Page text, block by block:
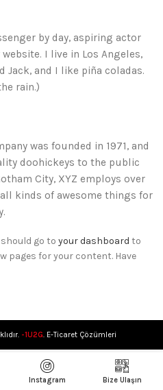
by day, aspiring actor
I live in Los Angeles,
Jack, and I like piña coladas.
rain.)
was founded in 1971, and
doohickeys to the public
City, XYZ employs over
kinds of awesome things for
go to your dashboard to
pages for your content. Have
-1U2G. E-Ticaret Çözümleri
Instagram Bize Ulaşın